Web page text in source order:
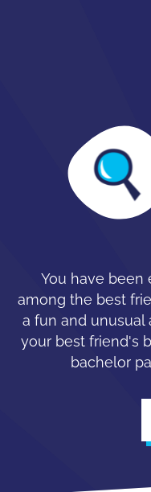
You have been
among the best
a fun and unusual
your best friend's
bachelor